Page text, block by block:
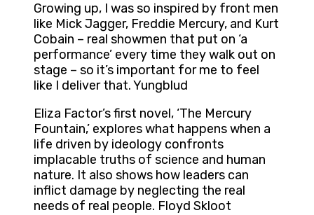
Growing up, I was so inspired by front men
like Mick Jagger, Freddie Mercury, and Kurt
Cobain – real showmen that put on ‘a
performance’ every time they walk out on
stage – so it’s important for me to feel
like I deliver that. Yungblud
Eliza Factor’s first novel, ‘The Mercury
Fountain,’ explores what happens when a
life driven by ideology confronts
implacable truths of science and human
nature. It also shows how leaders can
inflict damage by neglecting the real
needs of real people. Floyd Skloot